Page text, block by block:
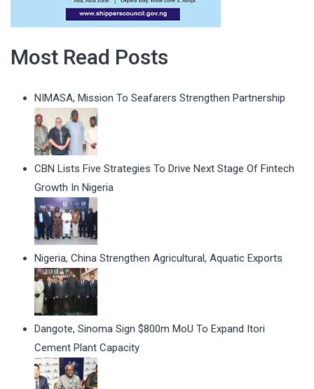
Most Read Posts
NIMASA, Mission To Seafarers Strengthen Partnership
CBN Lists Five Strategies To Drive Next Stage Of Fintech
Growth In Nigeria
Nigeria, China Strengthen Agricultural, Aquatic Exports
Dangote, Sinoma Sign $800m MoU To Expand Itori
Cement Plant Capacity